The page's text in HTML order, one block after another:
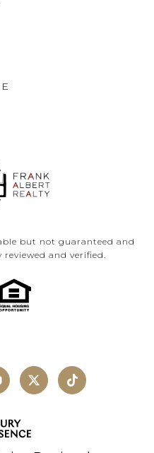
but not guaranteed and
and verified.